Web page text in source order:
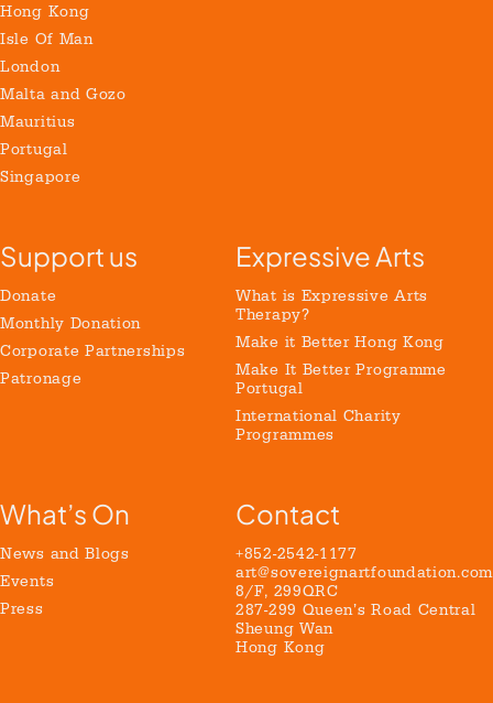
Hong Kong
Isle Of Man
London
Malta and Gozo
Mauritius
Portugal
Singapore
Support us
Donate
Monthly Donation
Corporate Partnerships
Patronage
Expressive Arts
What is Expressive Arts
Therapy?
Make it Better Hong Kong
Make It Better Programme
Portugal
International Charity
Programmes
What’s On
News and Blogs
Events
Press
Contact
+852-2542-1177
art@sovereignartfoundation.com
8/F, 299QRC
287-299 Queen’s Road Central
Sheung Wan
Hong Kong